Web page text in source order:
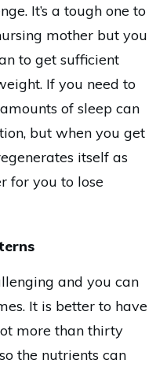
It’s a tough one to
mother but you
to get sufficient
If you need to
of sleep can
but when you get
itself as
for you to lose
and you can
It is better to have
more than thirty
the nutrients can